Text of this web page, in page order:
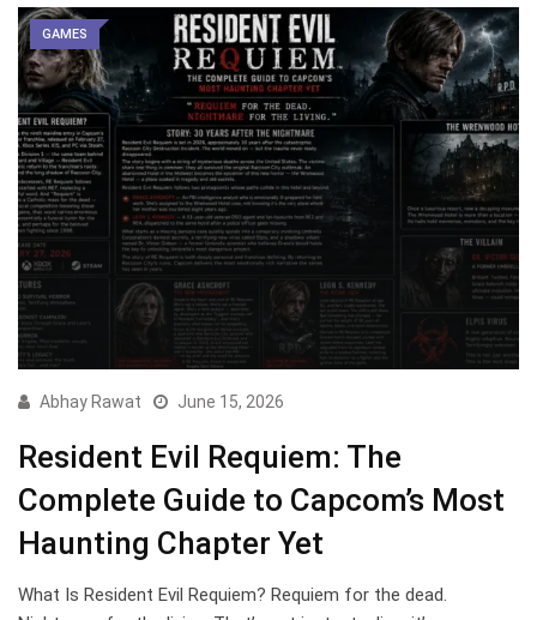
GAMES
Abhay Rawat June 15, 2026
Resident Evil Requiem: The
Complete Guide to Capcom’s Most
Haunting Chapter Yet
What Is Resident Evil Requiem? Requiem for the dead.